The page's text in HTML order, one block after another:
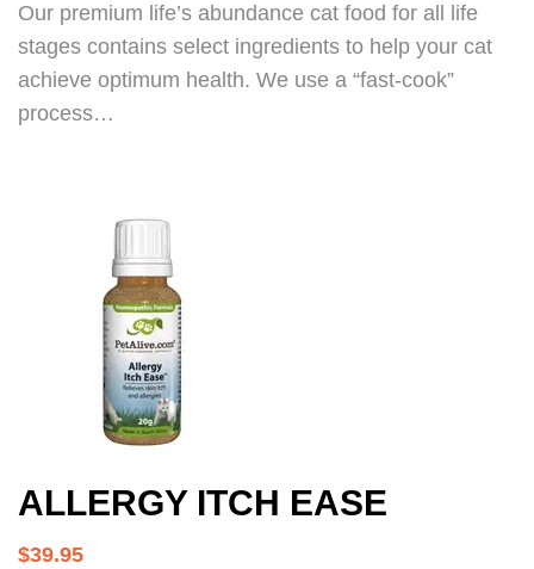
Our premium life’s abundance cat food for all life
stages contains select ingredients to help your cat
achieve optimum health. We use a “fast-cook”
process…
ALLERGY ITCH EASE
$39.95